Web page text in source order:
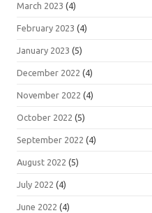
March 2023 (4)
February 2023 (4)
January 2023 (5)
December 2022 (4)
November 2022 (4)
October 2022 (5)
September 2022 (4)
August 2022 (5)
July 2022 (4)
June 2022 (4)